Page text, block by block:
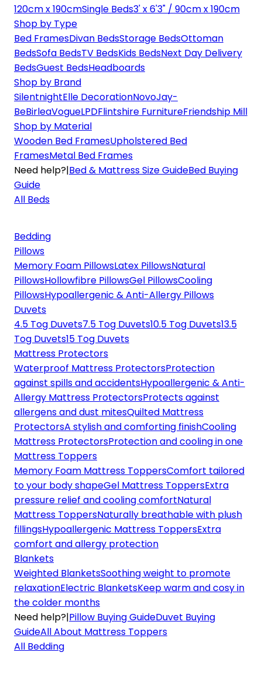
120cm x 190cmSingle Beds3' x 6'3" / 90cm x 190cm
Shop by Type
Bed FramesDivan BedsStorage BedsOttoman
BedsSofa BedsTV BedsKids BedsNext Day Delivery
BedsGuest BedsHeadboards
Shop by Brand
SilentnightElle DecorationNovoJay-
BeBirleaVogueLPDFlintshire FurnitureFriendship Mill
Shop by Material
Wooden Bed FramesUpholstered Bed
FramesMetal Bed Frames
Need help?|Bed & Mattress Size GuideBed Buying
Guide
All Beds
Bedding
Pillows
Memory Foam PillowsLatex PillowsNatural
PillowsHollowfibre PillowsGel PillowsCooling
PillowsHypoallergenic & Anti-Allergy Pillows
Duvets
4.5 Tog Duvets7.5 Tog Duvets10.5 Tog Duvets13.5
Tog Duvets15 Tog Duvets
Mattress Protectors
Waterproof Mattress ProtectorsProtection
against spills and accidentsHypoallergenic & Anti-
Allergy Mattress ProtectorsProtects against
allergens and dust mitesQuilted Mattress
ProtectorsA stylish and comforting finishCooling
Mattress ProtectorsProtection and cooling in one
Mattress Toppers
Memory Foam Mattress ToppersComfort tailored
to your body shapeGel Mattress ToppersExtra
pressure relief and cooling comfortNatural
Mattress ToppersNaturally breathable with plush
fillingsHypoallergenic Mattress ToppersExtra
comfort and allergy protection
Blankets
Weighted BlanketsSoothing weight to promote
relaxationElectric BlanketsKeep warm and cosy in
the colder months
Need help?|Pillow Buying GuideDuvet Buying
GuideAll About Mattress Toppers
All Bedding